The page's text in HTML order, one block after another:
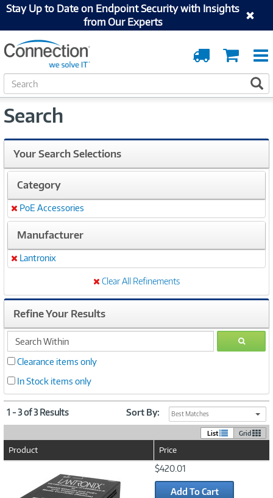
Stay Up to Date on Endpoint Security with Insights
from Our Experts
Cart
Order
Tracking
S
e
r
h
Search
Your Search Selections
Category
Remove
PoE Accessories
Manufacturer
Remove
Lantronix
Clear All Refinements
Refine Your Results
search
within
GO
Clearance items only
In Stock items only
1 - 3 of 3 Results Sort By: Best Matches
List Grid
Product Price
$420.01
Add To Cart